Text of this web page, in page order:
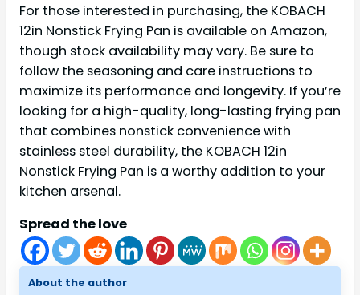
For those interested in purchasing, the KOBACH
12in Nonstick Frying Pan is available on Amazon,
though stock availability may vary. Be sure to
follow the seasoning and care instructions to
maximize its performance and longevity. If you’re
looking for a high-quality, long-lasting frying pan
that combines nonstick convenience with
stainless steel durability, the KOBACH 12in
Nonstick Frying Pan is a worthy addition to your
kitchen arsenal.
Spread the love
About the author